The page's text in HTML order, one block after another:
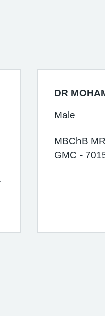
DR
Male
MBChB
GMC -